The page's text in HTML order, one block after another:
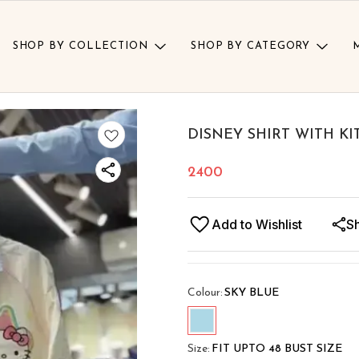
SHOP BY COLLECTION SHOP BY CATEGORY
DISNEY SHIRT WITH
2400
Add to Wishlist
Colour: SKY BLUE
Size: FIT UPTO 48 BUST SIZE